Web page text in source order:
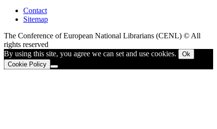
Contact
Sitemap
The Conference of European National Librarians (CENL) © All
rights reserved
By using this site, you agree we can set and use cookies.
Ok
Cookie Policy